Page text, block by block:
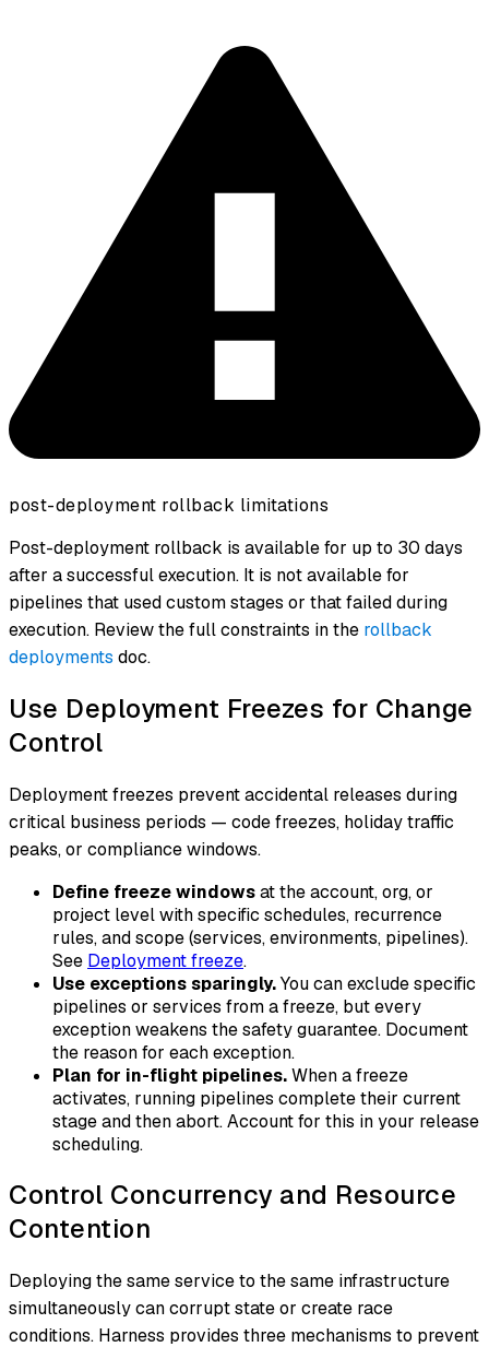
post-deployment rollback limitations
Post-deployment rollback is available for up to 30 days
after a successful execution. It is not available for
pipelines that used custom stages or that failed during
execution. Review the full constraints in the rollback
deployments doc.
Use Deployment Freezes for Change
Control
Deployment freezes prevent accidental releases during
critical business periods — code freezes, holiday traffic
peaks, or compliance windows.
Define freeze windowsat the account, org, or
project level with specific schedules, recurrence
rules, and scope (services, environments, pipelines).
See Deployment freeze.
Use exceptions sparingly.You can exclude specific
pipelines or services from a freeze, but every
exception weakens the safety guarantee. Document
the reason for each exception.
Plan for in-flight pipelines.When a freeze
activates, running pipelines complete their current
stage and then abort. Account for this in your release
scheduling.
Control Concurrency and Resource
Contention
Deploying the same service to the same infrastructure
simultaneously can corrupt state or create race
conditions. Harness provides three mechanisms to prevent